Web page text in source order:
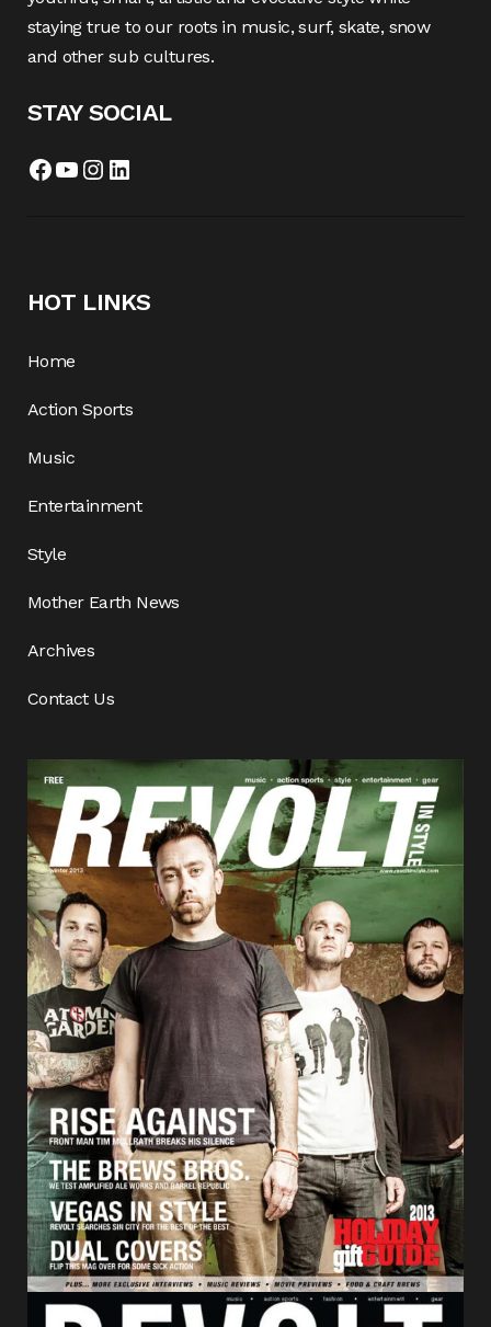
staying true to our roots in music, surf, skate, snow
and other sub cultures.
STAY SOCIAL
Facebook
YouTube
Instagram
LinkedIn
HOT LINKS
Home
Action Sports
Music
Entertainment
Style
Mother Earth News
Archives
Contact Us